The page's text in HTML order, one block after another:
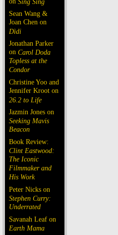
Sean Wang &
Joan Chen on
Dìdi
Jonathan Parker
on Carol Doda
Topless at the
Condor
Christine Yoo and
Jennifer Kroot on
26.2 to Life
Jazmin Jones on
Seeking Mavis
Beacon
Book Review:
Clint Eastwood:
The Iconic
Filmmaker and
His Work
Peter Nicks on
Stephen Curry:
Underrated
Savanah Leaf on
Earth Mama